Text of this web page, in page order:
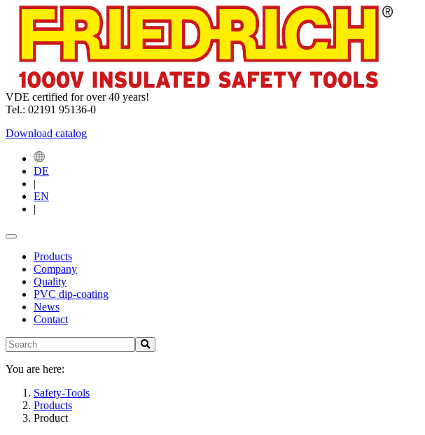
VDE certified for over 40 years!
Tel.: 02191 95136-0
Download catalog
DE
|
EN
|
Products
Company
Quality
PVC dip-coating
News
Contact
You are here:
Safety-Tools
Products
Product